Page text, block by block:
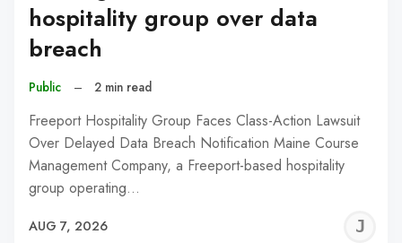
hospitality group over data
breach
Public – 2 min read
Freeport Hospitality Group Faces Class-Action Lawsuit
Over Delayed Data Breach Notification Maine Course
Management Company, a Freeport-based hospitality
group operating…
AUG 7, 2026